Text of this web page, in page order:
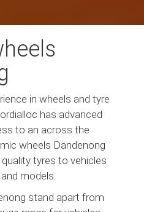
in wheels and tyre
has advanced
to an across the
wheels Dandenong
tyres to vehicles
models.
stand apart from